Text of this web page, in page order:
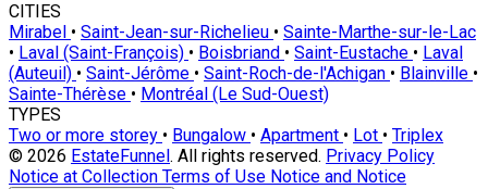
CITIES
Mirabel • Saint-Jean-sur-Richelieu • Sainte-Marthe-sur-le-Lac
• Laval (Saint-François) • Boisbriand • Saint-Eustache • Laval
(Auteuil) • Saint-Jérôme • Saint-Roch-de-l'Achigan • Blainville •
Sainte-Thérèse • Montréal (Le Sud-Ouest)
TYPES
Two or more storey • Bungalow • Apartment • Lot • Triplex
© 2026 EstateFunnel. All rights reserved. Privacy Policy
Notice at Collection Terms of Use Notice and Notice